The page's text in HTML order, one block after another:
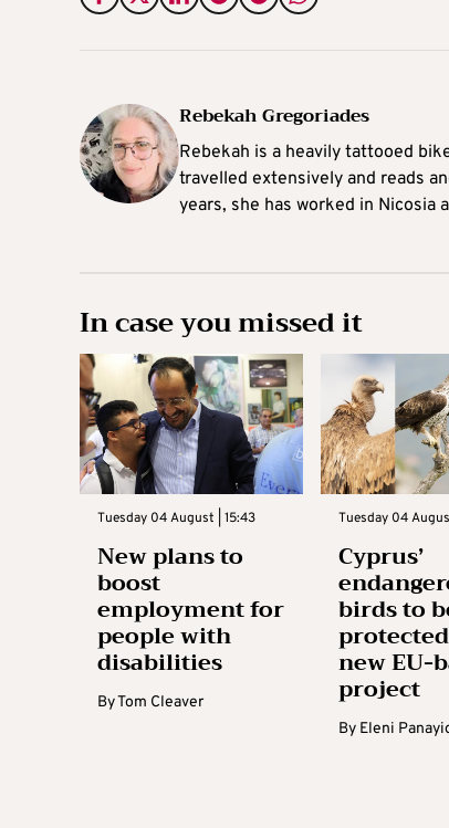
Rebekah Gregoriades
Rebekah is a heavily tattooed
travelled extensively and reads
years, she has worked in Nicosia
In case you missed it
Tuesday 04 August | 15:43
New plans to
boost
employment for
people with
disabilities
ByTom Cleaver
Tuesday 04
Cyprus’
birds to
new EU-
project
By Eleni